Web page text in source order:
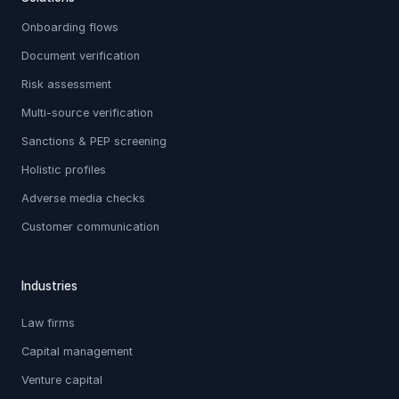
Onboarding flows
Document verification
Risk assessment
Multi-source verification
Sanctions & PEP screening
Holistic profiles
Adverse media checks
Customer communication
Industries
Law firms
Capital management
Venture capital